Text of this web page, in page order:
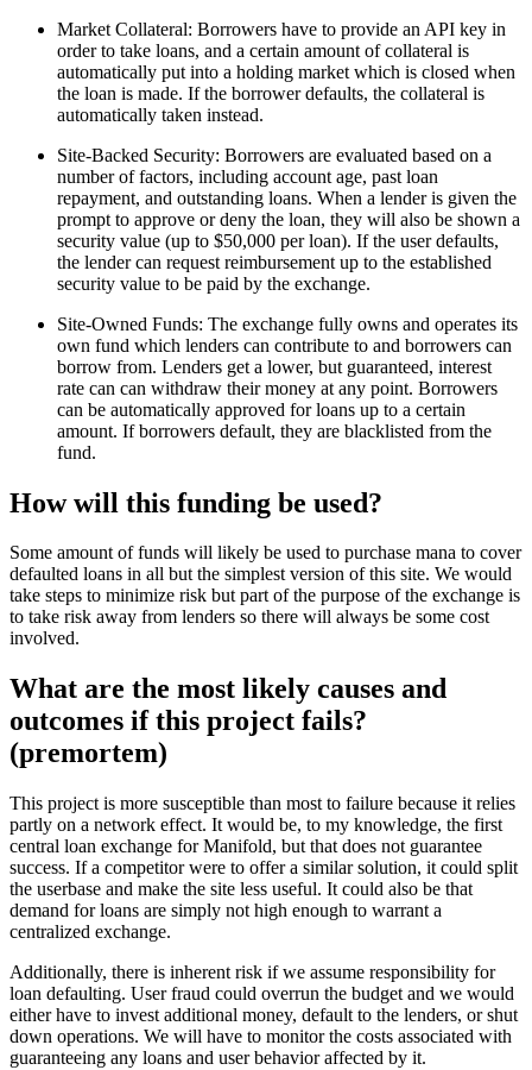
Market Collateral: Borrowers have to provide an API key in
order to take loans, and a certain amount of collateral is
automatically put into a holding market which is closed when
the loan is made. If the borrower defaults, the collateral is
automatically taken instead.
Site-Backed Security: Borrowers are evaluated based on a
number of factors, including account age, past loan
repayment, and outstanding loans. When a lender is given the
prompt to approve or deny the loan, they will also be shown a
security value (up to $50,000 per loan). If the user defaults,
the lender can request reimbursement up to the established
security value to be paid by the exchange.
Site-Owned Funds: The exchange fully owns and operates its
own fund which lenders can contribute to and borrowers can
borrow from. Lenders get a lower, but guaranteed, interest
rate can can withdraw their money at any point. Borrowers
can be automatically approved for loans up to a certain
amount. If borrowers default, they are blacklisted from the
fund.
How will this funding be used?
Some amount of funds will likely be used to purchase mana to cover
defaulted loans in all but the simplest version of this site. We would
take steps to minimize risk but part of the purpose of the exchange is
to take risk away from lenders so there will always be some cost
involved.
What are the most likely causes and
outcomes if this project fails?
(premortem)
This project is more susceptible than most to failure because it relies
partly on a network effect. It would be, to my knowledge, the first
central loan exchange for Manifold, but that does not guarantee
success. If a competitor were to offer a similar solution, it could split
the userbase and make the site less useful. It could also be that
demand for loans are simply not high enough to warrant a
centralized exchange.
Additionally, there is inherent risk if we assume responsibility for
loan defaulting. User fraud could overrun the budget and we would
either have to invest additional money, default to the lenders, or shut
down operations. We will have to monitor the costs associated with
guaranteeing any loans and user behavior affected by it.